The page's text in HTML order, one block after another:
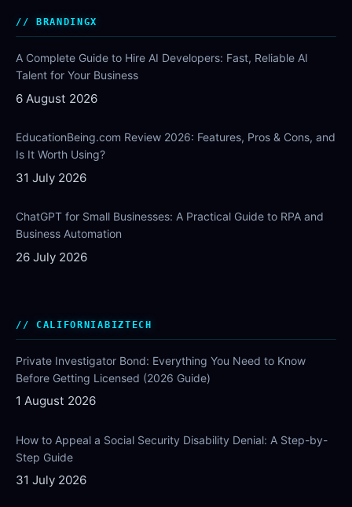
BRANDINGX
A Complete Guide to Hire AI Developers: Fast, Reliable AI
Talent for Your Business
6 August 2026
EducationBeing.com Review 2026: Features, Pros & Cons, and
Is It Worth Using?
31 July 2026
ChatGPT for Small Businesses: A Practical Guide to RPA and
Business Automation
26 July 2026
CALIFORNIABIZTECH
Private Investigator Bond: Everything You Need to Know
Before Getting Licensed (2026 Guide)
1 August 2026
How to Appeal a Social Security Disability Denial: A Step-by-
Step Guide
31 July 2026